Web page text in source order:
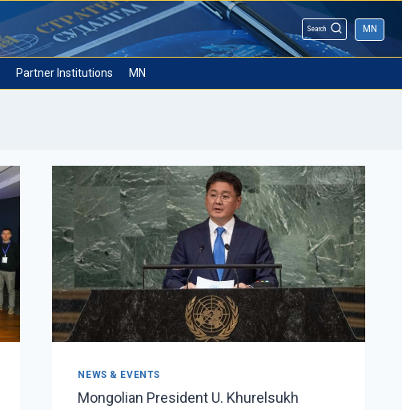
Search MN
Partner Institutions MN
NEWS & EVENTS
Mongolian President U. Khurelsukh